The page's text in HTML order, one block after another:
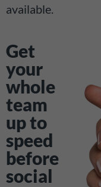
available.
Get
your
whole
team
up to
speed
before
social